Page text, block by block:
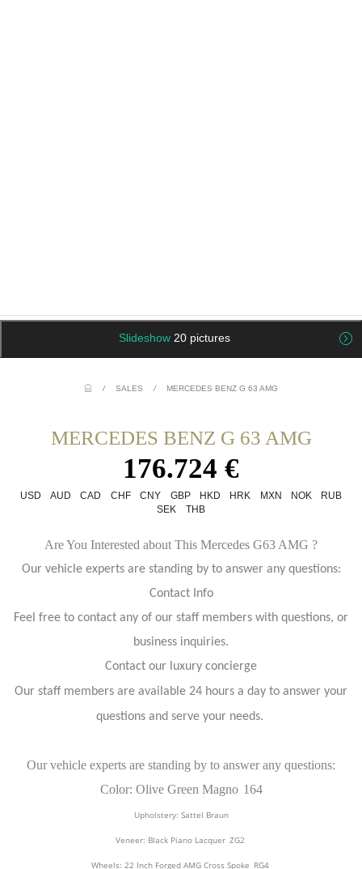
Slideshow 20 pictures
/ SALES / MERCEDES BENZ G 63 AMG
MERCEDES BENZ G 63 AMG
176.724 €
USD AUD CAD CHF CNY GBP HKD HRK MXN NOK
RUB
SEK
THB
Are You Interested about This Mercedes G63 AMG ?
Our vehicle experts are standing by to answer any questions:
Contact Info
Feel free to contact any of our staff members with questions, or
business inquiries.
Contact our luxury concierge
Our staff members are available 24 hours a day to answer your
questions and serve your needs.
Our vehicle experts are standing by to answer any questions:
Color: Olive Green Magno 164
Upholstery: Sattel Braun
Veneer: Black Piano Lacquer ZG2
Wheels: 22 Inch Forged AMG Cross Spoke RG4